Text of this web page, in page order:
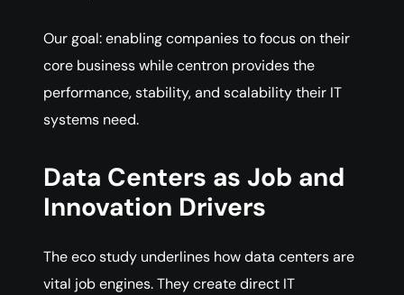
Our goal: enabling companies to focus on their
core business while centron provides the
performance, stability, and scalability their IT
systems need.
Data Centers as Job and
Innovation Drivers
The eco study underlines how data centers are
vital job engines. They create direct IT